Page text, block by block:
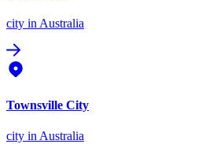
city in Australia
Townsville City
city in Australia